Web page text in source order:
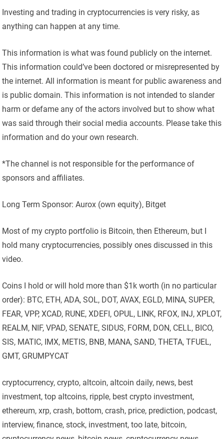
Investing and trading in cryptocurrencies is very risky, as
anything can happen at any time.
This information is what was found publicly on the internet.
This information could’ve been doctored or misrepresented by
the internet. All information is meant for public awareness and
is public domain. This information is not intended to slander
harm or defame any of the actors involved but to show what
was said through their social media accounts. Please take this
information and do your own research.
*The channel is not responsible for the performance of
sponsors and affiliates.
Long Term Sponsor: Aurox (own equity), Bitget
Most of my crypto portfolio is Bitcoin, then Ethereum, but I
hold many cryptocurrencies, possibly ones discussed in this
video.
Coins I hold or will hold more than $1k worth (in no particular
order): BTC, ETH, ADA, SOL, DOT, AVAX, EGLD, MINA, SUPER,
FEAR, VPP, XCAD, RUNE, XDEFI, OPUL, LINK, RFOX, INJ, XPLOT,
REALM, NIF, VPAD, SENATE, SIDUS, FORM, DON, CELL, BICO,
SIS, MATIC, IMX, METIS, BNB, MANA, SAND, THETA, TFUEL,
GMT, GRUMPYCAT
cryptocurrency, crypto, altcoin, altcoin daily, news, best
investment, top altcoins, ripple, best crypto investment,
ethereum, xrp, crash, bottom, crash, price, prediction, podcast,
interview, finance, stock, investment, too late, bitcoin,